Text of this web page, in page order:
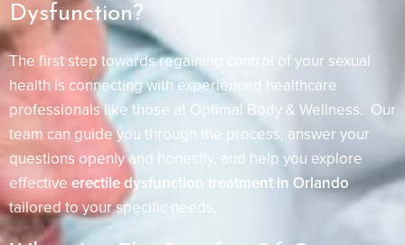
Dysfunction?
The first step towards regaining control of your sexual
health is connecting with experienced healthcare
professionals like those at Optimal Body & Wellness. Our
team can guide you through the process, answer your
questions openly and honestly, and help you explore
effective erectile dysfunction treatment in Orlando
tailored to your specific needs.